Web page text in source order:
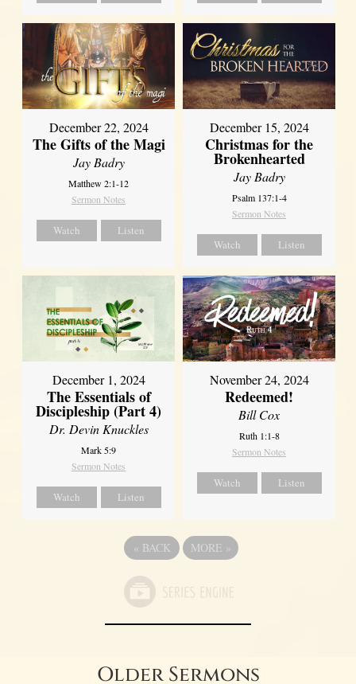
December 22, 2024
The Gifts of the Magi
Jay Badry
Matthew 2:1-12
Sermon Notes
Watch Listen
December 15, 2024
Christmas for the
Brokenhearted
Jay Badry
Psalm 137:1-4
Sermon Notes
Watch Listen
December 1, 2024
The Essentials of
Discipleship (Part 4)
Dr. Devin Knuckles
Mark 5:9
Sermon Notes
Watch Listen
November 24, 2024
Redeemed!
Bill Cox
Ruth 1:1-8
Sermon Notes
Watch Listen
« BACK MORE »
Older Sermons